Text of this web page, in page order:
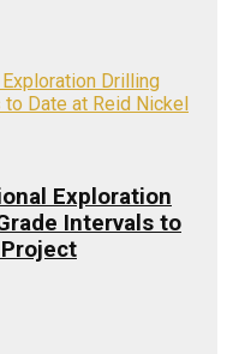
Exploration
Intervals to